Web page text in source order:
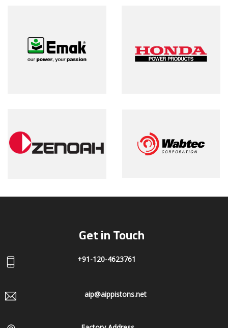
Get in Touch
+91-120-4623761
aip@aippistons.net